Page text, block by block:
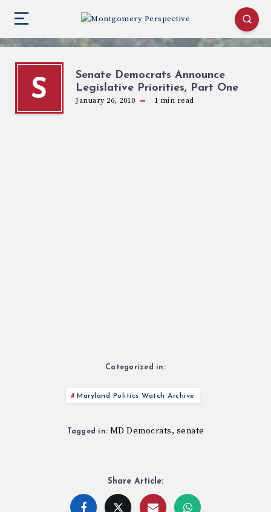
S
Senate Democrats Announce
Legislative Priorities, Part One
January 26, 2010 1 min read
Categorized in:
Maryland Politics Watch Archive
Tagged in: MD Democrats, senate
Share Article: